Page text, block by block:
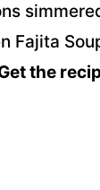
Fajita
the